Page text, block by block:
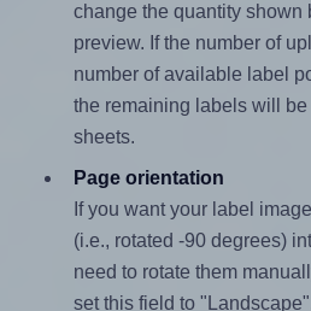
change the quantity shown
preview. If the number of
number of available label
the remaining labels will be
sheets.
Page orientation
If you want your label
(i.e., rotated -90 degrees)
need to rotate them
set this field to